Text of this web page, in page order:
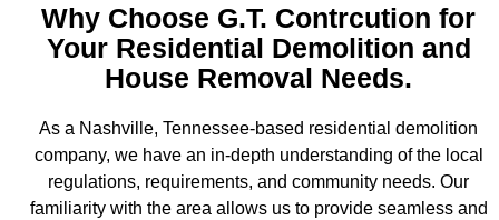
Why Choose G.T. Contrcution for
Your Residential Demolition and
House Removal Needs.
As a Nashville, Tennessee-based residential demolition
company, we have an in-depth understanding of the local
regulations, requirements, and community needs. Our
familiarity with the area allows us to provide seamless and